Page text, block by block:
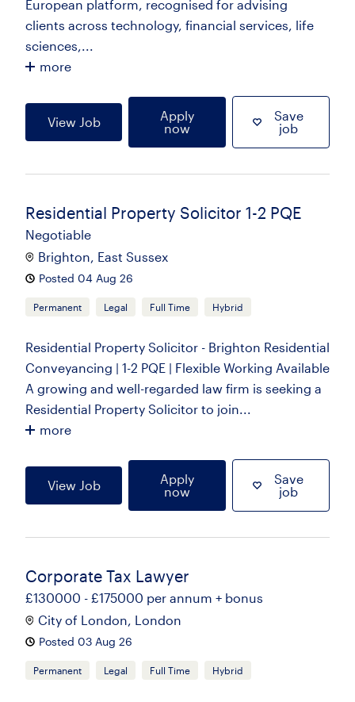
European platform, recognised for advising
clients across technology, financial services, life
sciences,...
more
View Job
Apply
now
Save
job
Residential Property Solicitor 1-2 PQE
Negotiable
Brighton, East Sussex
Posted 04 Aug 26
Permanent Legal Full Time Hybrid
Residential Property Solicitor - Brighton Residential
Conveyancing | 1-2 PQE | Flexible Working Available
A growing and well-regarded law firm is seeking a
Residential Property Solicitor to join...
more
View Job
Apply
now
Save
job
Corporate Tax Lawyer
£130000 - £175000 per annum + bonus
City of London, London
Posted 03 Aug 26
Permanent Legal Full Time Hybrid